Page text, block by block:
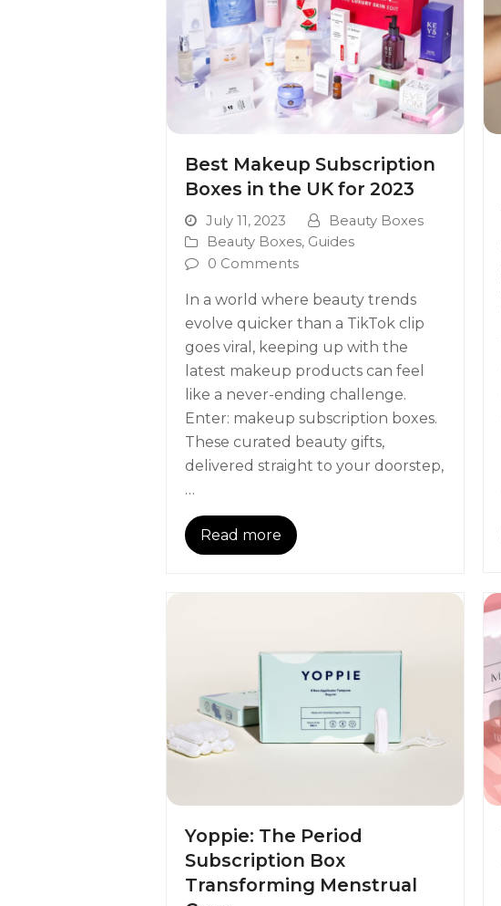
Best Makeup Subscription
Boxes in the UK for 2023
July 11, 2023
Beauty Boxes
Beauty Boxes, Guides
0 Comments
In a world where beauty trends
evolve quicker than a TikTok clip
goes viral, keeping up with the
latest makeup products can feel
like a never-ending challenge.
Enter: makeup subscription boxes.
These curated beauty gifts,
delivered straight to your doorstep,
…
Read more
Yoppie: The Period
Subscription Box
Transforming Menstrual